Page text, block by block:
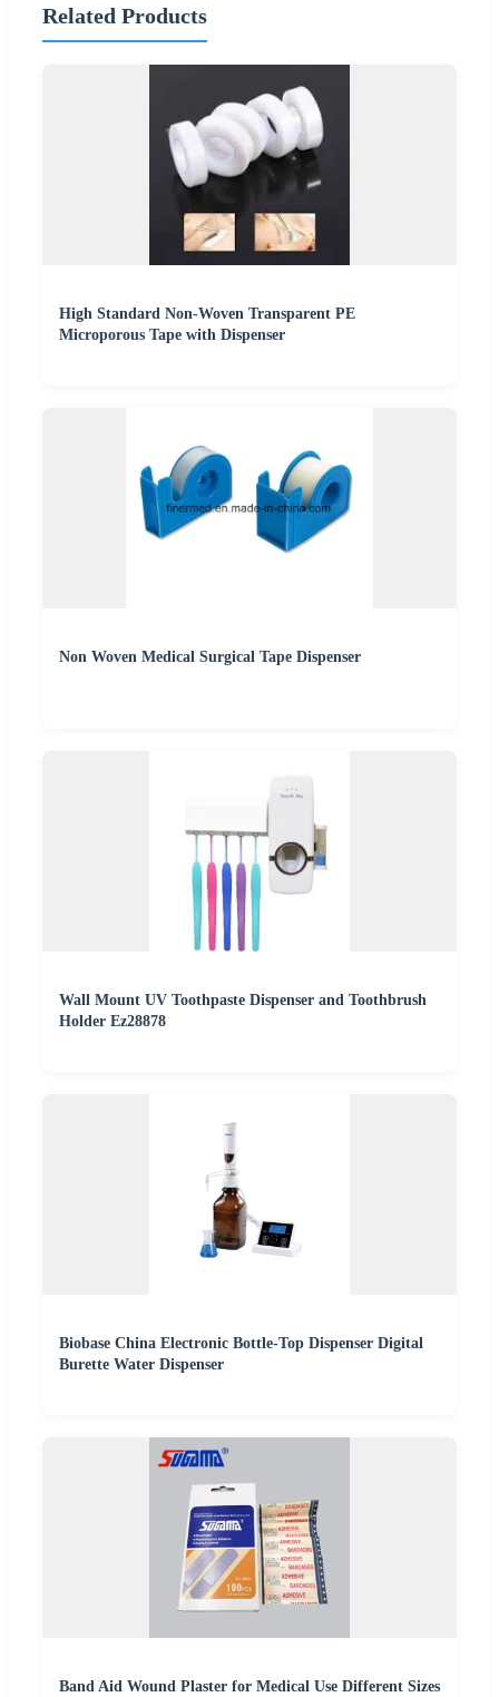
Related Products
High Standard Non-Woven Transparent PE
Microporous Tape with Dispenser
Non Woven Medical Surgical Tape Dispenser
Wall Mount UV Toothpaste Dispenser and Toothbrush
Holder Ez28878
Biobase China Electronic Bottle-Top Dispenser Digital
Burette Water Dispenser
Band Aid Wound Plaster for Medical Use Different Sizes